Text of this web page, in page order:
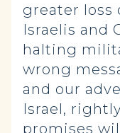
greater loss
Israelis and
halting
wrong
and our
Israel,
promises